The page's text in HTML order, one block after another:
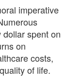
imperative
spent on
on
costs,
of life.